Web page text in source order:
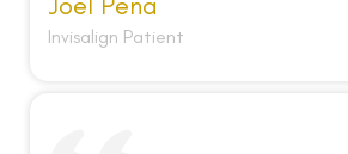
Invisalign Patient